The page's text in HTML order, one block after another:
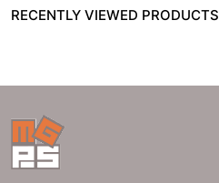
RECENTLY VIEWED PRODUCTS